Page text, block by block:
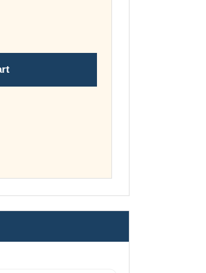
£178.00